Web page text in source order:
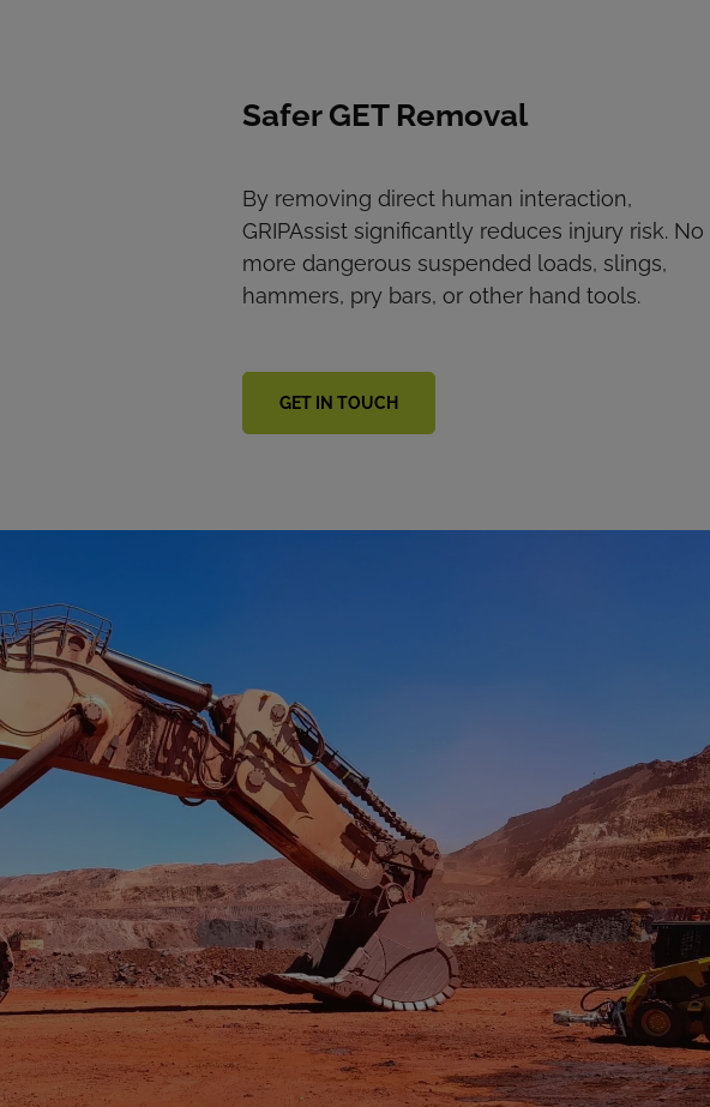
Safer GET Removal
By removing direct human interaction,
GRIPAssist significantly reduces injury risk. No
more dangerous suspended loads, slings,
hammers, pry bars, or other hand tools.
GET IN TOUCH